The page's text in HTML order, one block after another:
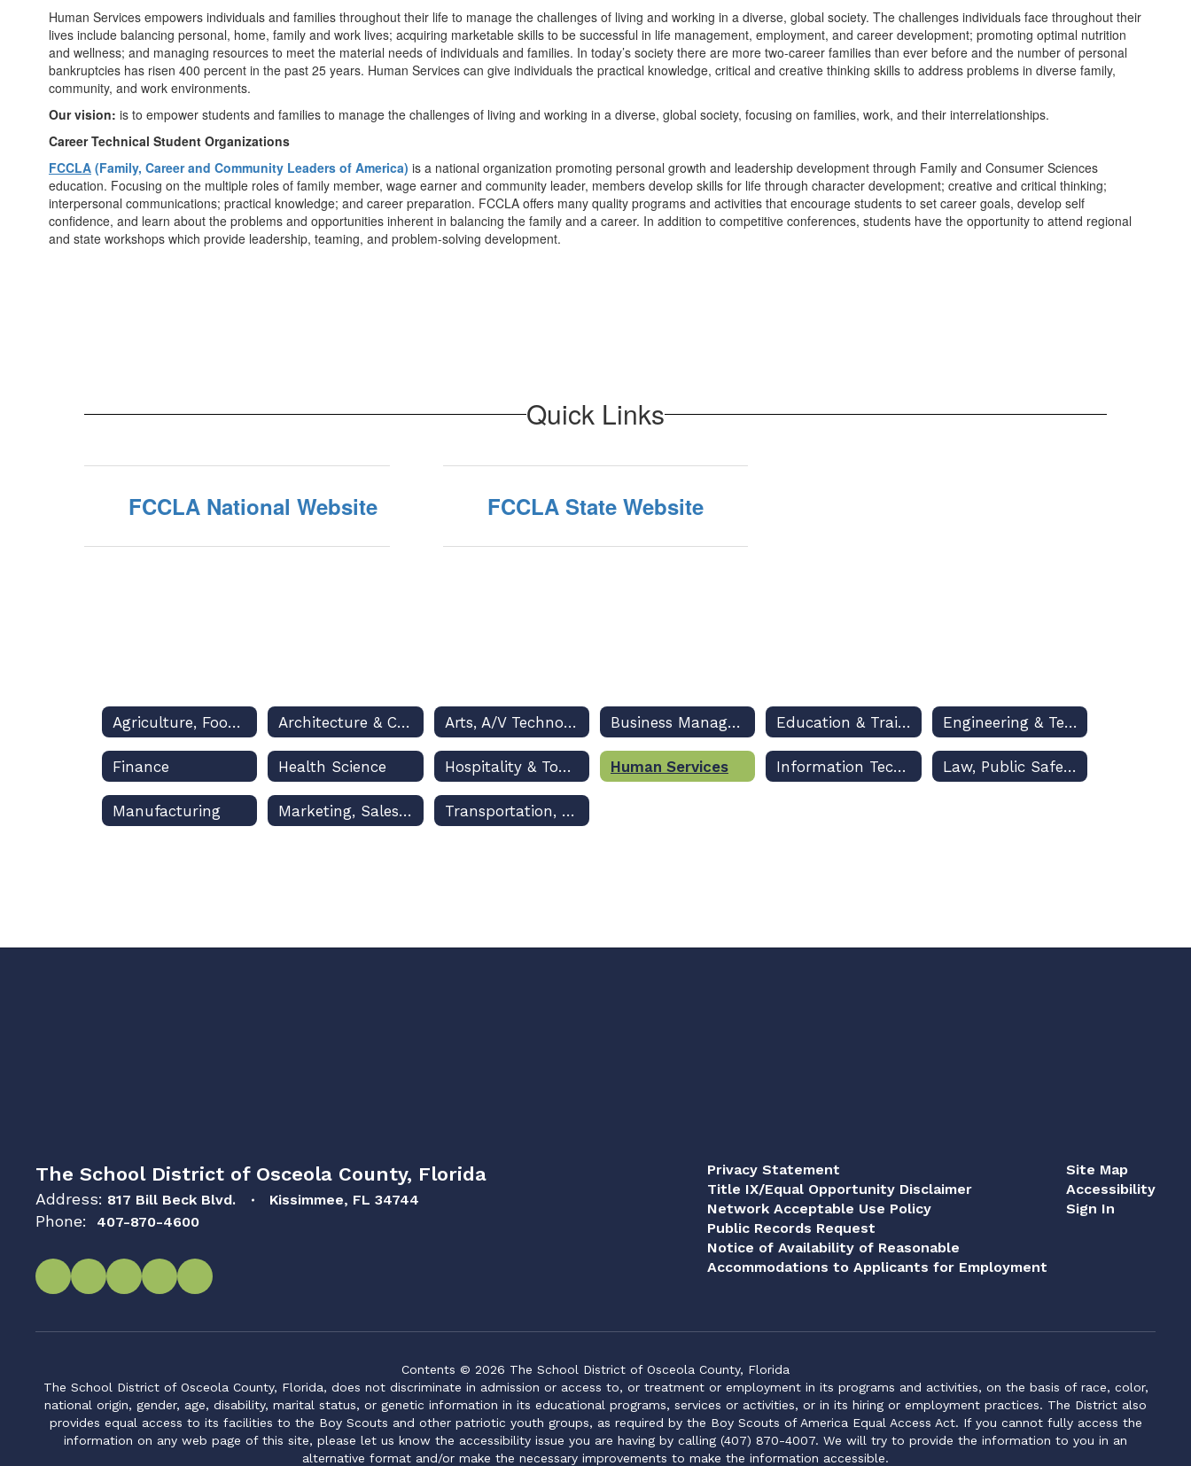
Human Services empowers individuals and families throughout their life to manage the challenges of living and working in a diverse, global society. The challenges individuals face throughout their
lives include balancing personal, home, family and work lives; acquiring marketable skills to be successful in life management, employment, and career development; promoting optimal nutrition
and wellness; and managing resources to meet the material needs of individuals and families. In today’s society there are more two-career families than ever before and the number of personal
bankruptcies has risen 400 percent in the past 25 years. Human Services can give individuals the practical knowledge, critical and creative thinking skills to address problems in diverse family,
community, and work environments.
Our vision: is to empower students and families to manage the challenges of living and working in a diverse, global society, focusing on families, work, and their interrelationships.
Career Technical Student Organizations
FCCLA (Family, Career and Community Leaders of America) is a national organization promoting personal growth and leadership development through Family and Consumer Sciences
education. Focusing on the multiple roles of family member, wage earner and community leader, members develop skills for life through character development; creative and critical thinking;
interpersonal communications; practical knowledge; and career preparation. FCCLA offers many quality programs and activities that encourage students to set career goals, develop self
confidence, and learn about the problems and opportunities inherent in balancing the family and a career. In addition to competitive conferences, students have the opportunity to attend regional
and state workshops which provide leadership, teaming, and problem-solving development.
Quick Links
FCCLA National Website FCCLA State Website
Agriculture, Food & Natural Resources Architecture & Construction Arts, A/V Technology & Communications Business Management & Administration Education & Training Engineering & Technology Education
Finance Health Science Hospitality & Tourism Human Services Information Technology Law, Public Safety & Security
Manufacturing Marketing, Sales & Service Transportation, Distribution & Logistics
The School District of Osceola County, Florida
Address: 817 Bill Beck Blvd. Kissimmee, FL 34744
Phone: 407-870-4600
Privacy Statement
Title IX/Equal Opportunity Disclaimer
Network Acceptable Use Policy
Public Records Request
Notice of Availability of Reasonable
Accommodations to Applicants for Employment
Site Map
Accessibility
Sign In
Contents © 2026 The School District of Osceola County, Florida
The School District of Osceola County, Florida, does not discriminate in admission or access to, or treatment or employment in its programs and activities, on the basis of race, color,
national origin, gender, age, disability, marital status, or genetic information in its educational programs, services or activities, or in its hiring or employment practices. The District also
provides equal access to its facilities to the Boy Scouts and other patriotic youth groups, as required by the Boy Scouts of America Equal Access Act. If you cannot fully access the
information on any web page of this site, please let us know the accessibility issue you are having by calling (407) 870-4007. We will try to provide the information to you in an
alternative format and/or make the necessary improvements to make the information accessible.